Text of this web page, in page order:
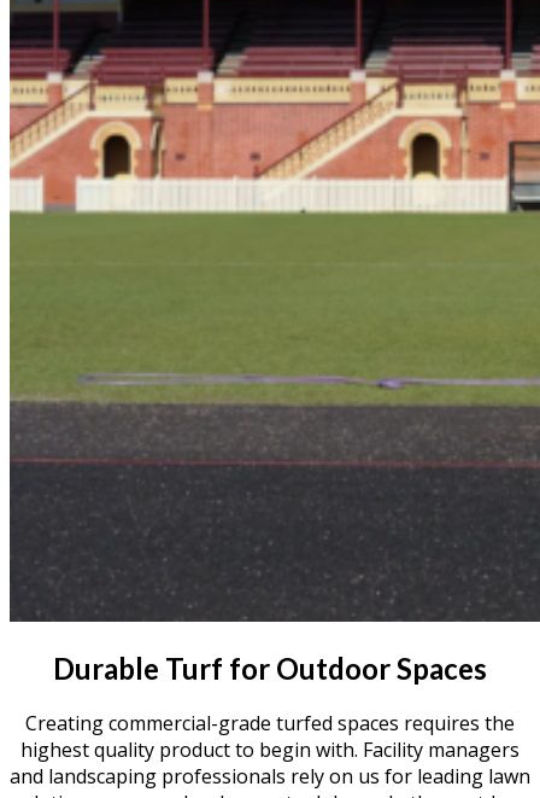
Durable Turf for Outdoor Spaces
Creating commercial-grade turfed spaces requires the
highest quality product to begin with. Facility managers
and landscaping professionals rely on us for leading lawn